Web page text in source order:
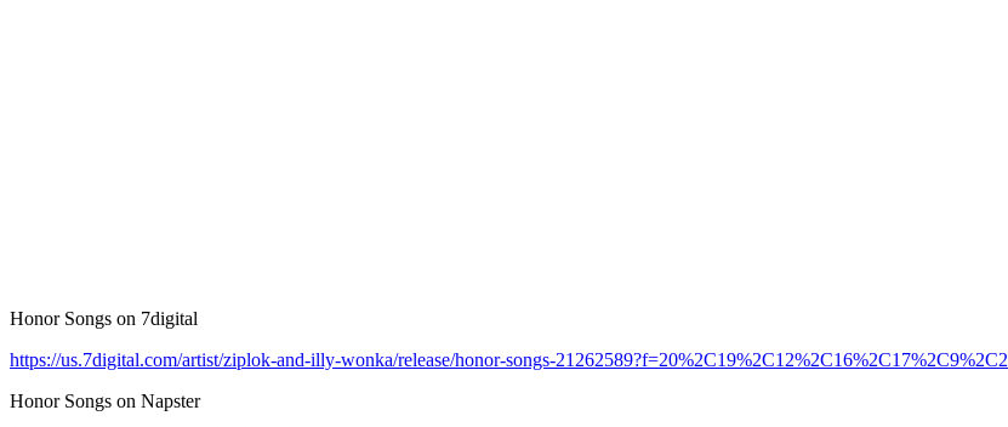
Honor Songs on 7digital
https://us.7digital.com/artist/ziplok-and-illy-wonka/release/honor-songs-21262589?f=20%2C19%2C12%2C16%2C17%2C9%2C2
Honor Songs on Napster